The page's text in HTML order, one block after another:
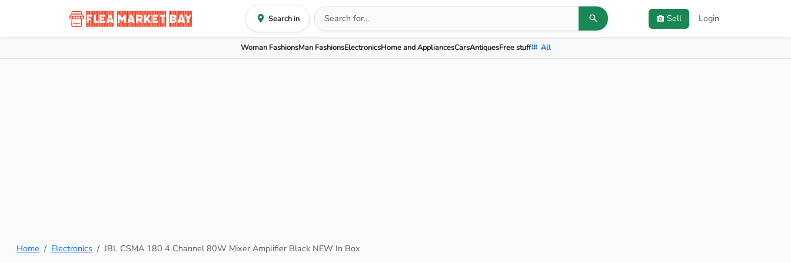
Search in Sell Login
Woman FashionsMan FashionsElectronicsHome and AppliancesCarsAntiquesFree stuff All
Home Electronics JBL CSMA 180 4 Channel 80W Mixer Amplifier Black NEW In Box